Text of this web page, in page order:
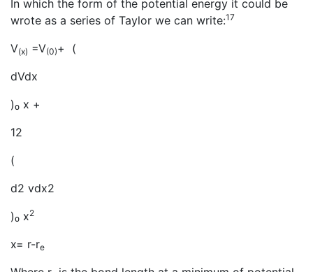
In which the form of the potential energy it could be
wrote as a series of Taylor we can write:17
V(x) =V(0)+ (
dVdx
)₀ x +
12
(
d2 vdx2
)₀ x2
x= r-re